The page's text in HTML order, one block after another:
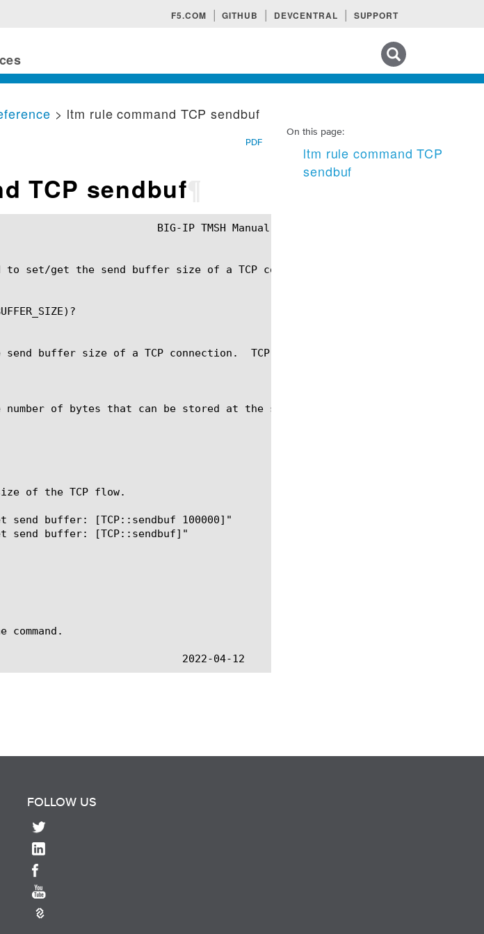
F5.COM GITHUB DEVCENTRAL SUPPORT
On this page:
ltm rule command TCP
sendbuf
> ltm rule command TCP sendbuf
PDF
TCP sendbuf
set/get the send buffer size of a TCP connection.
send buffer size of a TCP connection.  TCP::sendbuf BUFFER_SIZE sets the
of bytes that can be stored at the send buffer.
FOLLOW US